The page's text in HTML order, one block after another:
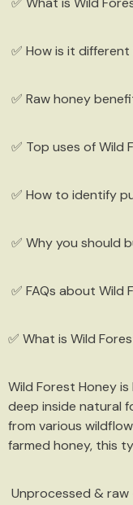
Hemp
✅ How is it
✅ Raw honey
✅ Top uses of Wild
✅ How to identify
✅ Why you should
✅ FAQs about Wild
✅ What is Wild
Wild Forest Honey
deep inside natural
from various
farmed honey, this
Unprocessed &